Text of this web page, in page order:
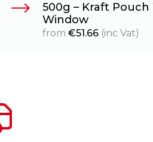
500g – Kraft Pouch
Window
from €51.66 (inc Vat)